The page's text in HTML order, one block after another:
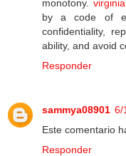
monotony.
by a code of
confidentiality,
ability, and avoid
Responder
sammya08901 6/
Este comentario
Responder